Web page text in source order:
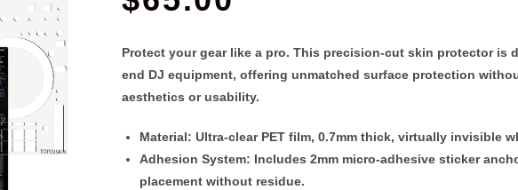
Protect your gear like a pro. This precision-cut skin protectoris
end DJ equipment, offering unmatched surface protection
aesthetics or usability.
Material: Ultra-clear PET film, 0.7mm thick, virtually invisible
Adhesion System: Includes 2mm micro-adhesive sticker
placement without residue.